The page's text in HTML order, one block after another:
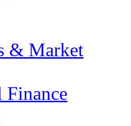
& Market
Finance